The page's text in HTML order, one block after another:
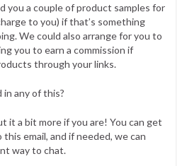
you a couple of product samples for
to you) if that’s something
We could also arrange for you to
you to earn a commission if
through your links.
any of this?
it a bit more if you are! You can get
email, and if needed, we can
way to chat.